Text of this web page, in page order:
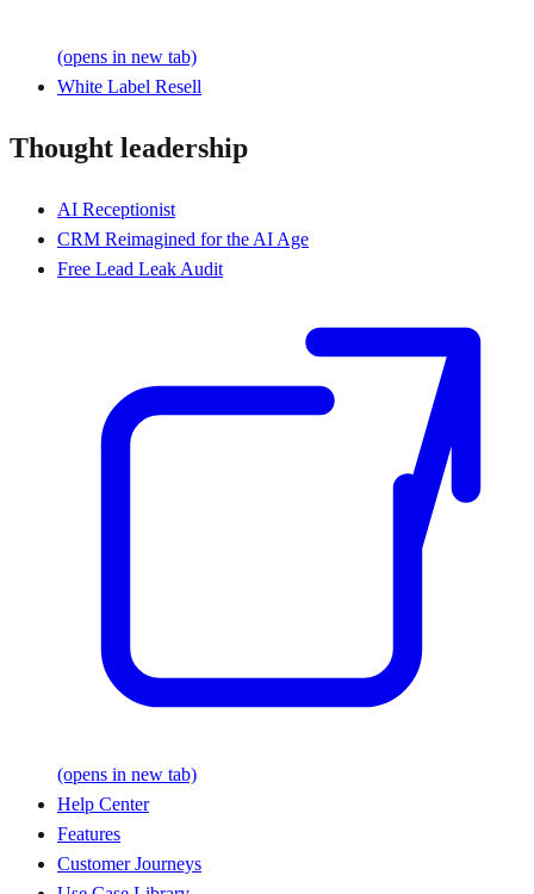
(opens in new tab)
White Label Resell
Thought leadership
AI Receptionist
CRM Reimagined for the AI Age
Free Lead Leak Audit
(opens in new tab)
Help Center
Features
Customer Journeys